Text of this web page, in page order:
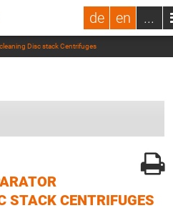
de en ...
Disc stack Centrifuges
STACK CENTRIFUGES